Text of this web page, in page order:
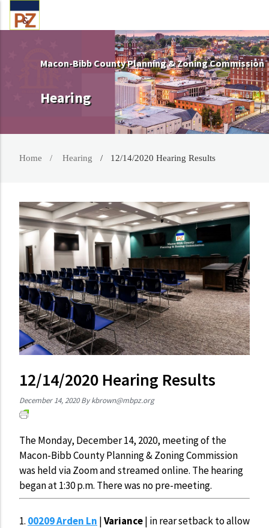
Macon-Bibb County Planning & Zoning Commission
Hearing
Home Hearing 12/14/2020 Hearing Results
12/14/2020 Hearing Results
December 14, 2020 Bykbrown@mbpz.org
The Monday, December 14, 2020, meeting of the
Macon-Bibb County Planning & Zoning Commission
was held via Zoom and streamed online. The hearing
began at 1:30 p.m. There was no pre-meeting.
1. 00209 Arden Ln |Variance| in rear setback to allow